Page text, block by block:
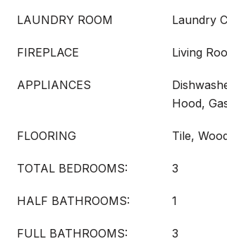
LAUNDRY ROOM Laundry
FIREPLACE Living
APPLIANCES
Hood,
FLOORING Tile,
TOTAL BEDROOMS: 3
HALF BATHROOMS: 1
FULL BATHROOMS: 3